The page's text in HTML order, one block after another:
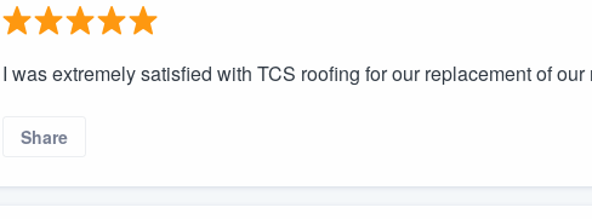
I was extremely satisfied with TCS roofing for our replacement of
Share